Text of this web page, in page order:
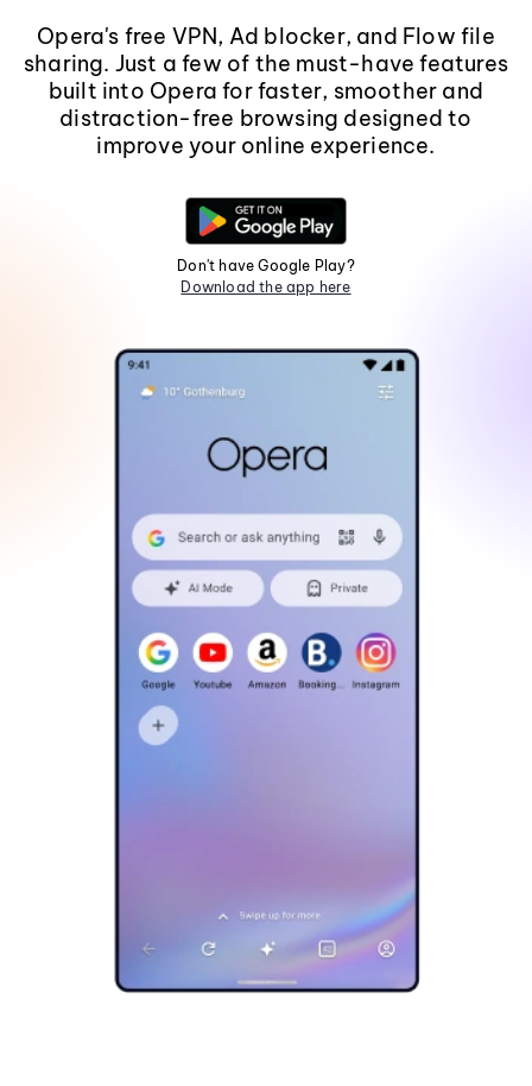
Opera's free VPN, Ad blocker, and Flow file
sharing. Just a few of the must-have features
built into Opera for faster, smoother and
distraction-free browsing designed to
improve your online experience.
Don't have Google Play?
Download the app here